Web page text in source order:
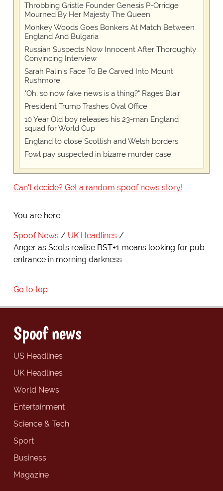
Throbbing Gristle Founder Genesis P-Orridge
Mourned By Her Majesty The Queen
Monkey Woods Goes Bonkers At Match Between
England And Bulgaria
Russian Suspects Now Innocent After Thoroughly
Convincing Interview
Sarah Palin's Face To Be Carved Into Mount
Rushmore
"Oh, so now fake news is a thing?" Rages Blair
President Trump Trashes Oval Office
10 Year Old boy releases his 23-man England
squad for World Cup
England to close Scottish and Welsh borders
Fowl pay suspected in bizarre murder case
Can't decide? Get a random spoof news story!
You are here:
Spoof News
UK Headlines
Anger as Scots realise BST+1 means looking for pub
entrance in morning darkness
Go to top
Spoof news
US Headlines
UK Headlines
World News
Entertainment
Science & Tech
Sport
Business
Magazine